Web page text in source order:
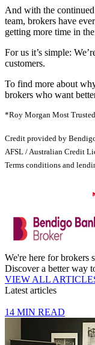
And with the
team, brokers have
getting more time in
For us it’s simple:
customers.
To find more about
brokers who want
*Roy Morgan Most
Credit provided by
AFSL / Australian Credit
Terms conditions and
We're here for brokers
Discover a better way
VIEW ALL
Latest articles
14 MIN READ